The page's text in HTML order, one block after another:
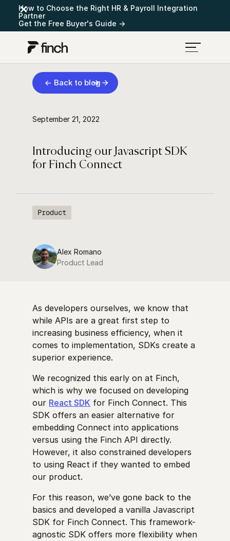
How to Choose the Right HR & Payroll Integration
Partner
Get the Free Buyer's Guide →
← Back to blog
September 21, 2022
Introducing our Javascript SDK
for Finch Connect
Product
Alex Romano
Product Lead
As developers ourselves, we know that
while APIs are a great first step to
increasing business efficiency, when it
comes to implementation, SDKs create a
superior experience.
We recognized this early on at Finch,
which is why we focused on developing
our React SDK for Finch Connect. This
SDK offers an easier alternative for
embedding Connect into applications
versus using the Finch API directly.
However, it also constrained developers
to using React if they wanted to embed
our product.
For this reason, we’ve gone back to the
basics and developed a vanilla Javascript
SDK for Finch Connect. This framework-
agnostic SDK offers more flexibility when